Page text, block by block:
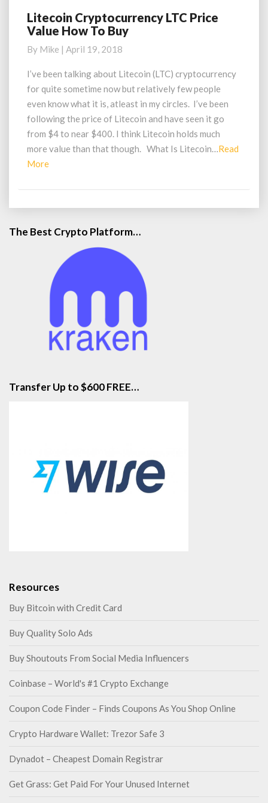
Litecoin
Cryptocurrency
Price
Value
To
Buy
Litecoin Cryptocurrency LTC Price
Value How To Buy
By Mike | April 19, 2018
I’ve been talking about Litecoin (LTC) cryptocurrency
for quite sometime now but relatively few people
even know what it is, atleast in my circles. I’ve been
following the price of Litecoin and have seen it go
from $4 to near $400. I think Litecoin holds much
more value than that though. What Is Litecoin…Read
MoreRead
The Best Crypto Platform…
Transfer Up to $600 FREE…
Resources
Buy Bitcoin with Credit Card
Buy Quality Solo Ads
Buy Shoutouts From Social Media Influencers
Coinbase – World's #1 Crypto Exchange
Coupon Code Finder – Finds Coupons As You Shop Online
Crypto Hardware Wallet: Trezor Safe 3
Dynadot – Cheapest Domain Registrar
Get Grass: Get Paid For Your Unused Internet